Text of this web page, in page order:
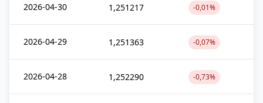
2026-04-30 1,251217 -0,01%
2026-04-29 1,251363 -0,07%
2026-04-28 1,252290 -0,73%